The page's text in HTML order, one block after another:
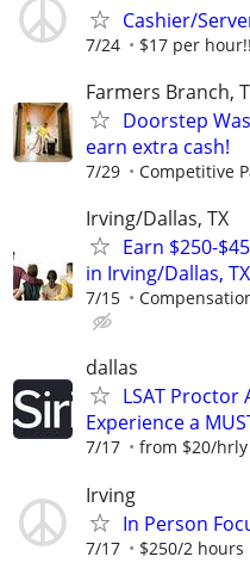
Cashier/
7/24 $17 per
Farmers Branch,
Doorstep
earn extra cash!
7/29 Competitive
Irving/Dallas, TX
Earn $250-
in Irving/Dallas, TX
7/15
dallas
LSAT Proctor
Experience a
7/17 from $20/hrly
Irving
In Person
7/17 $250/2 hours